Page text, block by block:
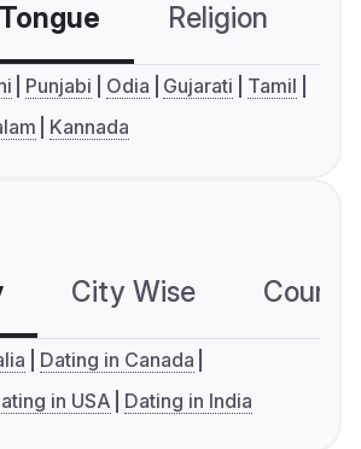
Religion
Punjabi Odia Gujarati
Tamil
Kannada
City Wise
Dating in Canada
in USA Dating in India